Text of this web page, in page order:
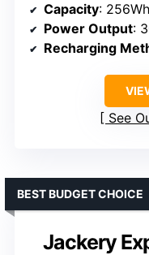
Capacity: 256Wh
Power Output:
Recharging
See
Jackery
BEST BUDGET CHOICE